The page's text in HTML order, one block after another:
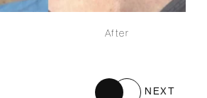
After
NEXT